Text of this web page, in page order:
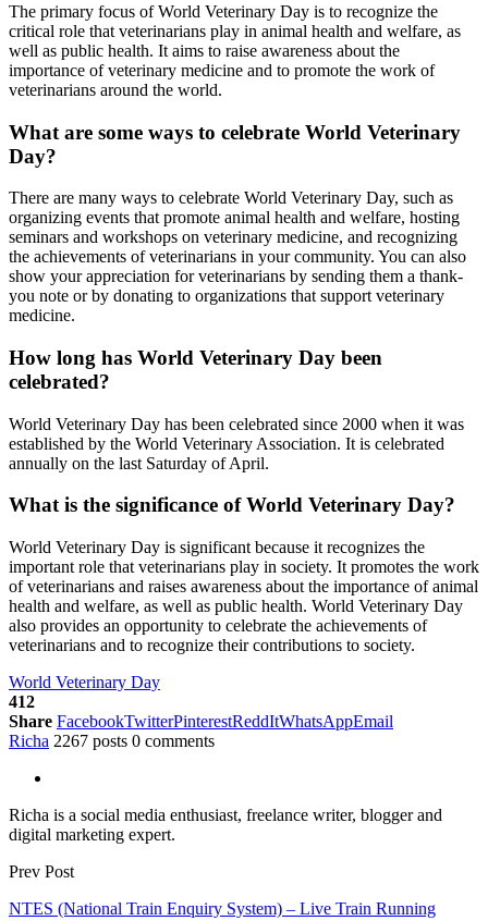
The primary focus of World Veterinary Day is to recognize the
critical role that veterinarians play in animal health and welfare, as
well as public health. It aims to raise awareness about the
importance of veterinary medicine and to promote the work of
veterinarians around the world.
What are some ways to celebrate World Veterinary
Day?
There are many ways to celebrate World Veterinary Day, such as
organizing events that promote animal health and welfare, hosting
seminars and workshops on veterinary medicine, and recognizing
the achievements of veterinarians in your community. You can also
show your appreciation for veterinarians by sending them a thank-
you note or by donating to organizations that support veterinary
medicine.
How long has World Veterinary Day been
celebrated?
World Veterinary Day has been celebrated since 2000 when it was
established by the World Veterinary Association. It is celebrated
annually on the last Saturday of April.
What is the significance of World Veterinary Day?
World Veterinary Day is significant because it recognizes the
important role that veterinarians play in society. It promotes the work
of veterinarians and raises awareness about the importance of animal
health and welfare, as well as public health. World Veterinary Day
also provides an opportunity to celebrate the achievements of
veterinarians and to recognize their contributions to society.
World Veterinary Day
412
Share FacebookTwitterPinterestReddItWhatsAppEmail
Richa 2267 posts 0 comments
Richa is a social media enthusiast, freelance writer, blogger and
digital marketing expert.
Prev Post
NTES (National Train Enquiry System) – Live Train Running